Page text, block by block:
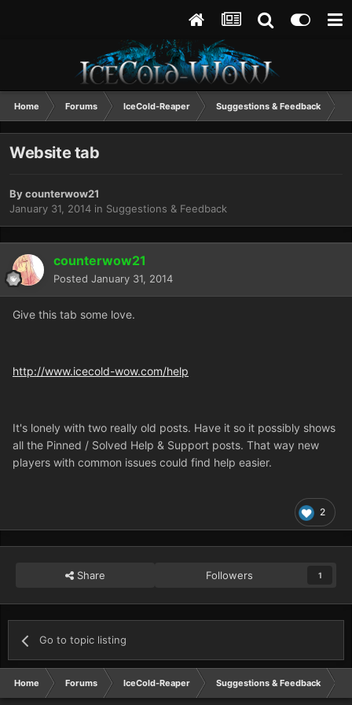
Home Forums IceCold-Reaper Suggestions & Feedback
Website tab
Bycounterwow21
January 31, 2014 in Suggestions & Feedback
counterwow21
Posted January 31, 2014
Give this tab some love.
http://www.icecold-wow.com/help
It's lonely with two really old posts. Have it so it possibly shows
all the Pinned / Solved Help & Support posts. That way new
players with common issues could find help easier.
2
Share Followers 1
Go to topic listing
Home Forums IceCold-Reaper Suggestions & Feedback